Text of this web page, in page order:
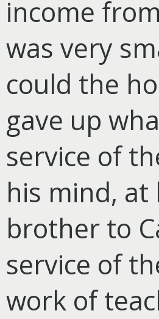
income
was very
could the
gave up
service of
his mind,
brother to
service of
work of